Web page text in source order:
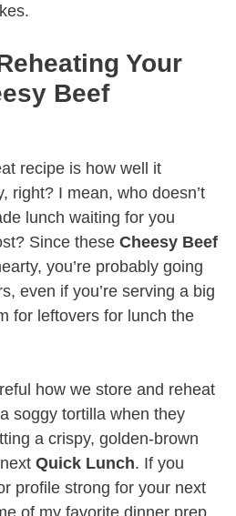
Your
Beef
recipe is how well it
right? I mean, who doesn’t
lunch waiting for you
Since these Cheesy Beef
you’re probably going
even if you’re serving a big
for leftovers for lunch the
how we store and reheat
soggy tortilla when they
a crispy, golden-brown
Quick Lunch. If you
profile strong for your next
of my favorite dinner prep